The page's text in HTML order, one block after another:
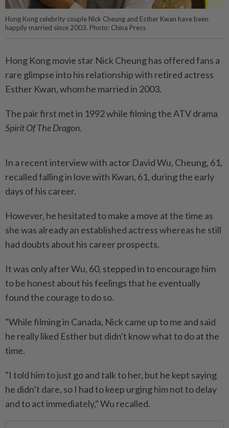
Hong Kong celebrity couple Nick Cheung and Esther Kwan have been
happily married since 2003. Photo: China Press
Hong Kong movie star Nick Cheung has offered fans a
rare glimpse into his relationship with retired actress
Esther Kwan, whom he married in 2003.
The pair first met in 1992 while filming the ATV drama
Spirit Of The Dragon.
In a recent interview with actor David Wu, Cheung, 61,
recalled falling in love with Kwan, 61, during the early
days of his career.
However, he hesitated to make a move at the time as
she was already an established actress whereas he still
had doubts about his career prospects.
It was only after Wu, 60, stepped in to encourage him
to be honest about his feelings that he eventually
found the courage to do so.
"While filming in Canada, Nick came up to me and said
he really liked Esther but didn't know what to do at the
time.
"I told him to just go and talk to her, but he kept saying
he didn’t dare, so I had to keep urging him not to delay
and to act immediately," Wu recalled.